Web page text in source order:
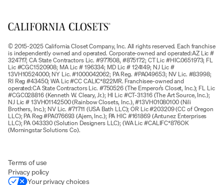
© 2015-2025 California Closet Company, Inc. All rights reserved. Each franchise
is independently owned and operated. Corporate-owned and operated:AZ Lic #
324717; CA State Contractors Lic. #977608, #875172; CT Lic #HIC.0651973; FL
Lic #CGC1520908; MA Lic # 196334; MD Lic # 124149; NJ Lic #
13VH10524000; NY Lic. #1000042062; PA Reg. #PA049653; NV Lic. #83998;
RI Reg #43450; WA Lic #CC CALIC*822MR. Franchisee-owned and
operated:CA State Contractors Lic. #750526 (The Emperor’s Closet, Inc.); FL Lic
#CGC028816 (Kenneth W. Cleary, Jr.); HI Lic #CT-31316 (The Art Source, Inc.);
NJ Lic # 13VH01142500 (Rainbow Closets, Inc.), #13VH01080100 (Nili
Brothers, Inc.); NV Lic. #71711 (USA Bath LLC); OR Lic #203209 (CC of Oregon
LLC); PA Reg #PA076693 (Ajem, Inc.); PA HIC #161869 (Antunez Enterprises
LLC); PA 043330 (Solution Designers LLC); (WA Lic #CALIFC*876OK
(Morningstar Solutions Co).
Terms of use
Privacy policy
Your privacy choices